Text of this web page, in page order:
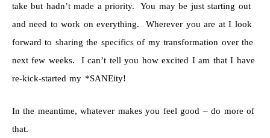
take but hadn’t made a priority. You may be just starting out
and need to work on everything. Wherever you are at I look
forward to sharing the specifics of my transformation over the
next few weeks. I can’t tell you how excited I am that I have
re-kick-started my *SANEity!
In the meantime, whatever makes you feel good – do more of
that.